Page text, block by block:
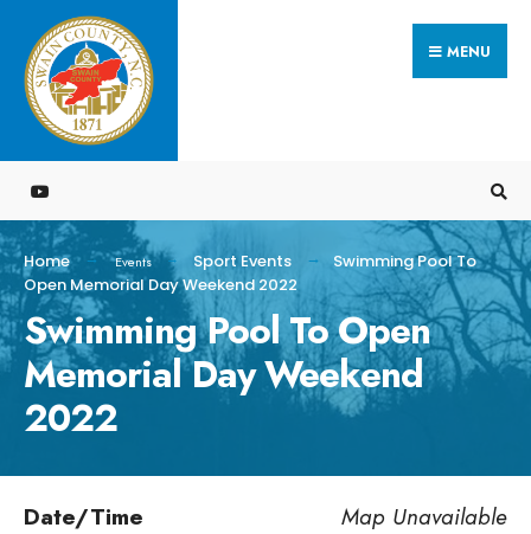
Skip
to
content
MENU
Home Events Sport Events
Swimming Pool To
Open Memorial Day Weekend 2022
Swimming Pool To Open
Memorial Day Weekend
2022
Map Unavailable
Date/Time
Search
for: